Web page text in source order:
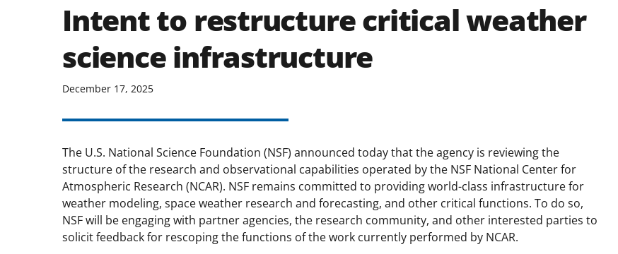
Intent to restructure critical weather
science infrastructure
December 17, 2025
The U.S. National Science Foundation (NSF) announced today that the agency is reviewing the
structure of the research and observational capabilities operated by the NSF National Center for
Atmospheric Research (NCAR). NSF remains committed to providing world-class infrastructure for
weather modeling, space weather research and forecasting, and other critical functions. To do so,
NSF will be engaging with partner agencies, the research community, and other interested parties to
solicit feedback for rescoping the functions of the work currently performed by NCAR.